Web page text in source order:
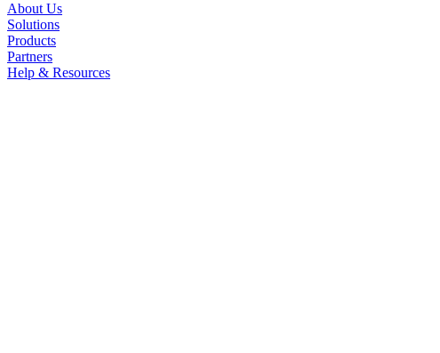
About Us
Solutions
Products
Partners
Help & Resources